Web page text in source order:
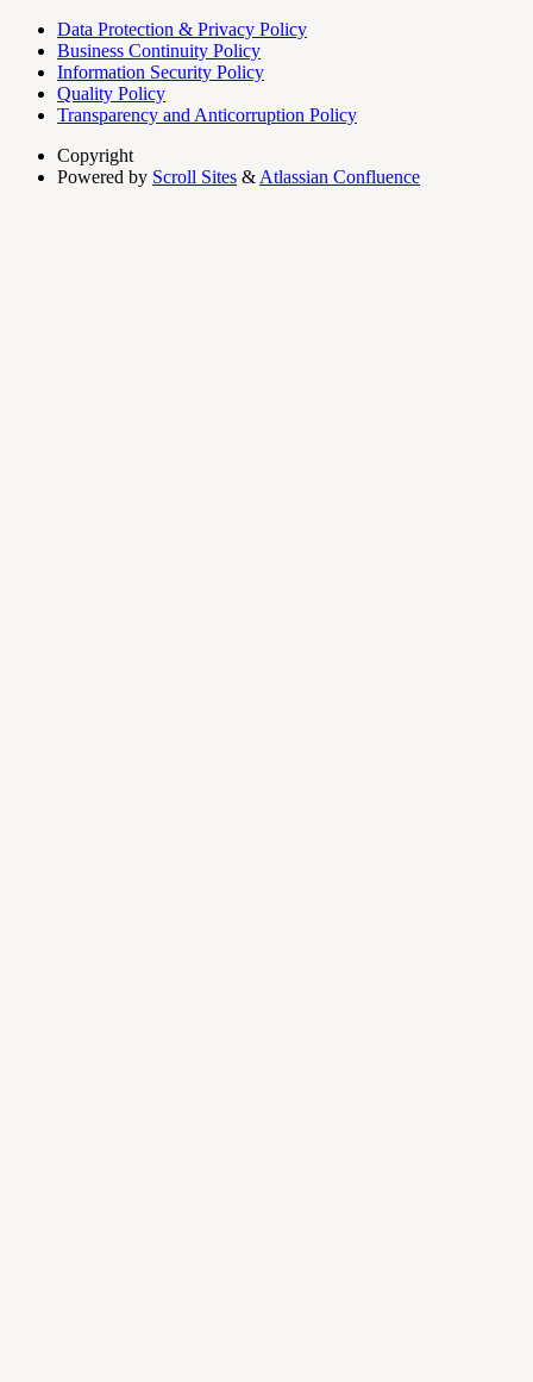
Data Protection & Privacy Policy
Business Continuity Policy
Information Security Policy
Quality Policy
Transparency and Anticorruption Policy
Copyright
Powered by Scroll Sites & Atlassian Confluence